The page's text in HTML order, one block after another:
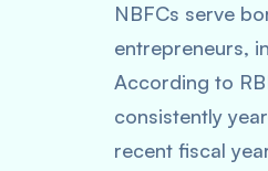
NBFCs serve
entrepreneurs,
According to
consistently
recent fiscal